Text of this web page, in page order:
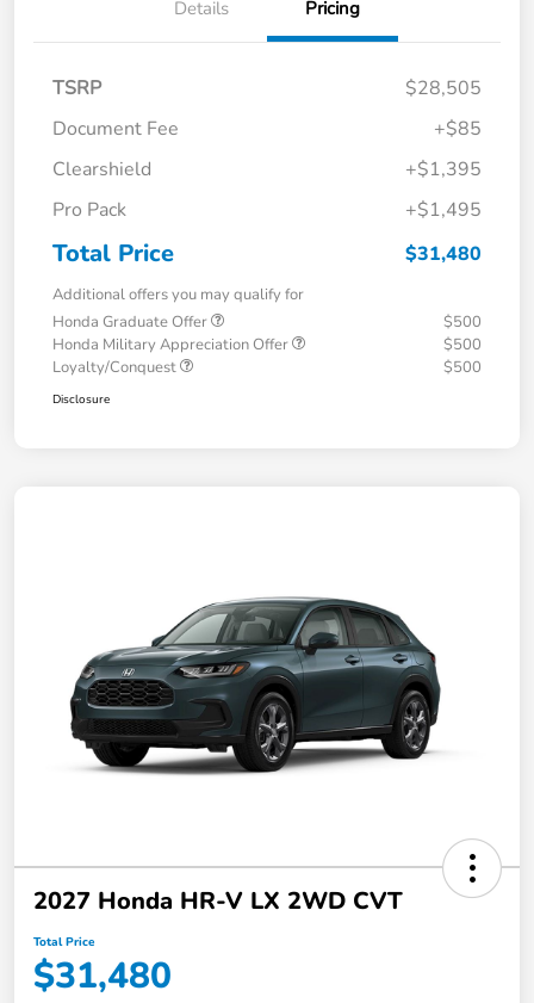
Details Pricing
TSRP
$28,505
Document Fee
+$85
Clearshield
+$1,395
Pro Pack
+$1,495
Total Price $31,480
Additional offers you may qualify for
Honda Graduate Offer
$500
Honda Military Appreciation Offer
$500
Loyalty/Conquest
$500
Disclosure
2027 Honda HR-V LX 2WD CVT
Total Price
$31,480